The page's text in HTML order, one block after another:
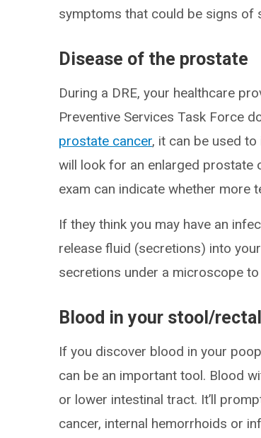
symptoms that could be signs of
Disease of the prostate
During a DRE, your healthcare
Preventive Services Task Force
prostate cancer, it can be used
will look for an enlarged prostate
exam can indicate whether more
If they think you may have an
release fluid (secretions) into
secretions under a microscope
Blood in your stool/
If you discover blood in your
can be an important tool. Blood
or lower intestinal tract. It’ll
cancer, internal hemorrhoids or